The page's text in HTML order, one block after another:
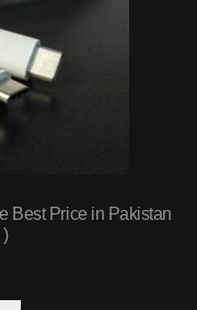
Best Price in Pakistan
)